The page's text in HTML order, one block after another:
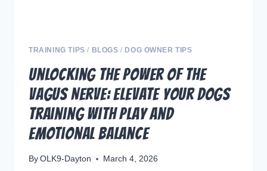
TRAINING TIPS / BLOGS / DOG OWNER TIPS
Unlocking the Power of the
Vagus Nerve: Elevate Your Dogs
Training with Play and
Emotional Balance
By OLK9-Dayton March 4, 2026